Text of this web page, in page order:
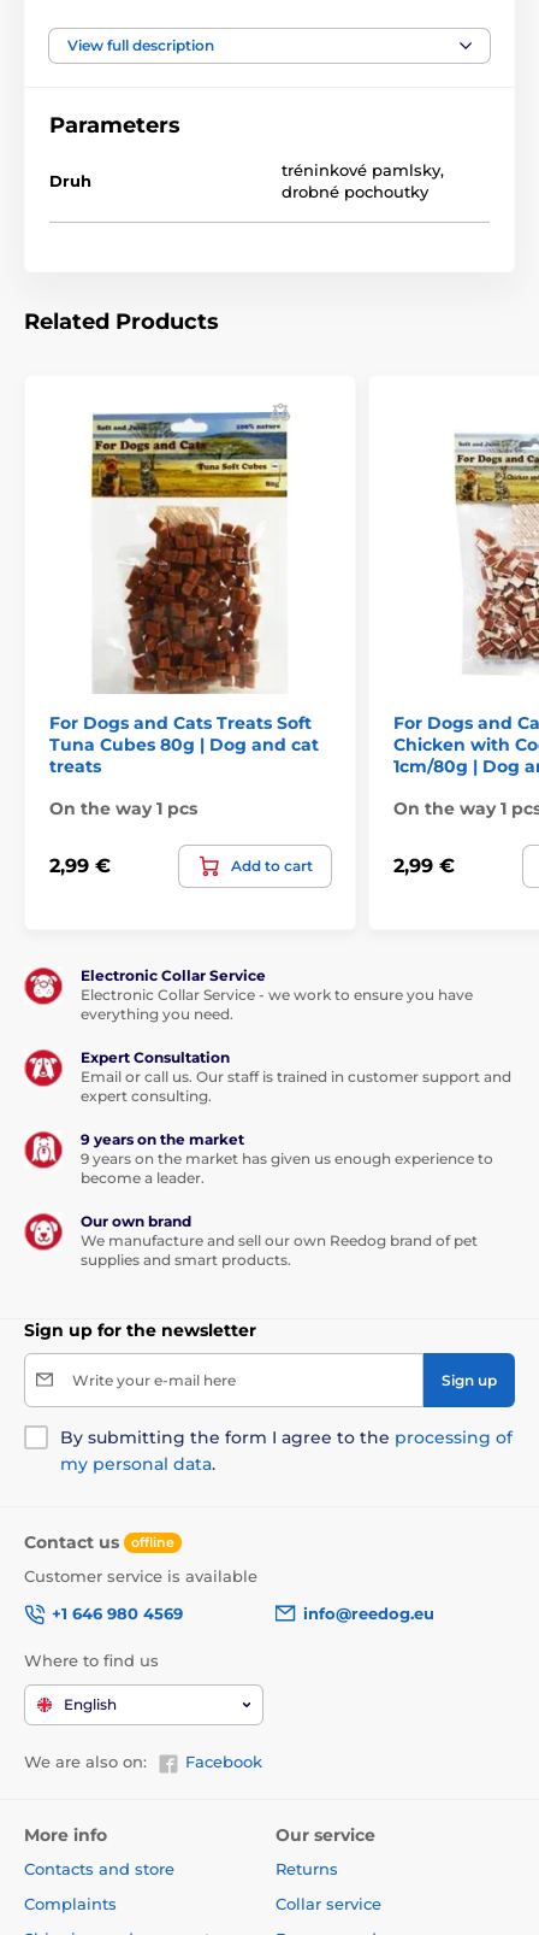
View full description
Parameters
Druh
tréninkové pamlsky,
drobné pochoutky
Related Products
For Dogs and Cats Treats Soft
Tuna Cubes 80g | Dog and cat
treats
On the way 1 pcs
2,99 € Add to cart
For Dogs and
Chicken with
1cm/80g | Dog
On the way 1
2,99 €
Electronic Collar Service
Electronic Collar Service - we work to ensure you have
everything you need.
Expert Consultation
Email or call us. Our staff is trained in customer support and
expert consulting.
9 years on the market
9 years on the market has given us enough experience to
become a leader.
Our own brand
We manufacture and sell our own Reedog brand of pet
supplies and smart products.
Sign up for the newsletter
Write your e-mail here Sign up
By submitting the form I agree to the processing of
my personal data.
Contact us offline
Customer service is available
+1 646 980 4569
info@reedog.eu
Where to find us
English
We are also on: Facebook
More info
Contacts and store
Complaints
Our service
Returns
Collar service